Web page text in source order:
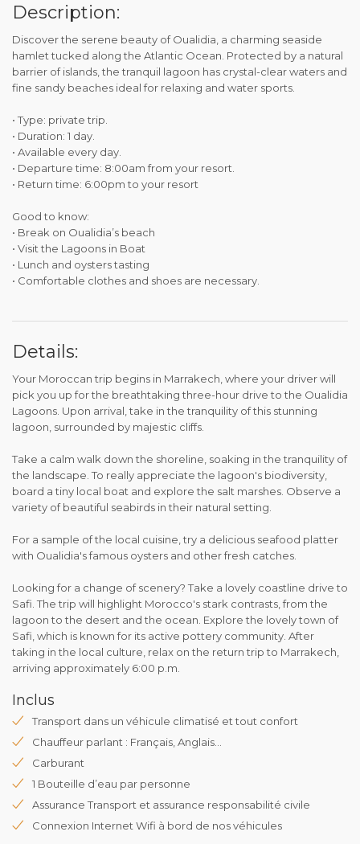
Description:
Discover the serene beauty of Oualidia, a charming seaside
hamlet tucked along the Atlantic Ocean. Protected by a natural
barrier of islands, the tranquil lagoon has crystal-clear waters and
fine sandy beaches ideal for relaxing and water sports.
• Type: private trip.
• Duration: 1 day.
• Available every day.
• Departure time: 8:00am from your resort.
• Return time: 6:00pm to your resort
Good to know:
• Break on Oualidia’s beach
• Visit the Lagoons in Boat
• Lunch and oysters tasting
• Comfortable clothes and shoes are necessary.
Details:
Your Moroccan trip begins in Marrakech, where your driver will
pick you up for the breathtaking three-hour drive to the Oualidia
Lagoons. Upon arrival, take in the tranquility of this stunning
lagoon, surrounded by majestic cliffs.
Take a calm walk down the shoreline, soaking in the tranquility of
the landscape. To really appreciate the lagoon's biodiversity,
board a tiny local boat and explore the salt marshes. Observe a
variety of beautiful seabirds in their natural setting.
For a sample of the local cuisine, try a delicious seafood platter
with Oualidia's famous oysters and other fresh catches.
Looking for a change of scenery? Take a lovely coastline drive to
Safi. The trip will highlight Morocco's stark contrasts, from the
lagoon to the desert and the ocean. Explore the lovely town of
Safi, which is known for its active pottery community. After
taking in the local culture, relax on the return trip to Marrakech,
arriving approximately 6:00 p.m.
Inclus
Transport dans un véhicule climatisé et tout confort
Chauffeur parlant : Français, Anglais...
Carburant
1 Bouteille d’eau par personne
Assurance Transport et assurance responsabilité civile
Connexion Internet Wifi à bord de nos véhicules